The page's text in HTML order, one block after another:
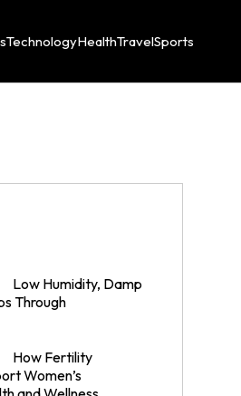
TechnologyHealthTravelSports
Low Humidity, Damp
Through
How Fertility
Women’s